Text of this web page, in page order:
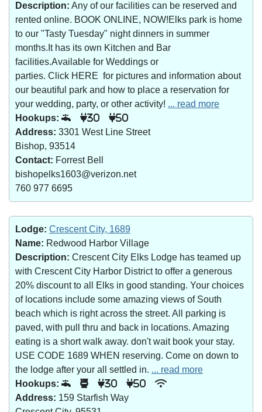
Description: Any of our facilities can be reserved and
rented online. BOOK ONLINE, NOW!Elks park is home
to our "Tasty Tuesday" night dinners in summer
months.It has its own Kitchen and Bar
facilities.Available for Weddings or
parties. Click HERE for pictures and information about
our beautiful park and how to place a reservation for
your wedding, party, or other activity! ... read more
Hookups:
30 50
Address: 3301 West Line Street
Bishop, 93514
Contact: Forrest Bell
bishopelks1603@verizon.net
760 977 6695
Lodge: Crescent City, 1689
Name: Redwood Harbor Village
Description: Crescent City Elks Lodge has teamed up
with Crescent City Harbor District to offer a generous
20% discount to all Elks in good standing. Your choices
of locations include some amazing views of South
beach which is right across the street. All parking is
paved, with pull thru and back in locations. Amazing
eating is a short walk away. don't wait book your stay.
USE CODE 1689 WHEN reserving. Come on down to
the lodge after your all settled in. ... read more
Hookups:
30 50
Address: 159 Starfish Way